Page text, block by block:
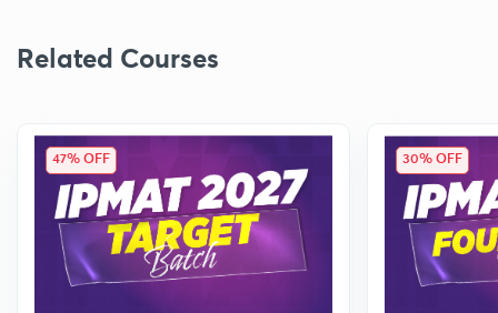
Related Courses
47% OFF 30% OFF